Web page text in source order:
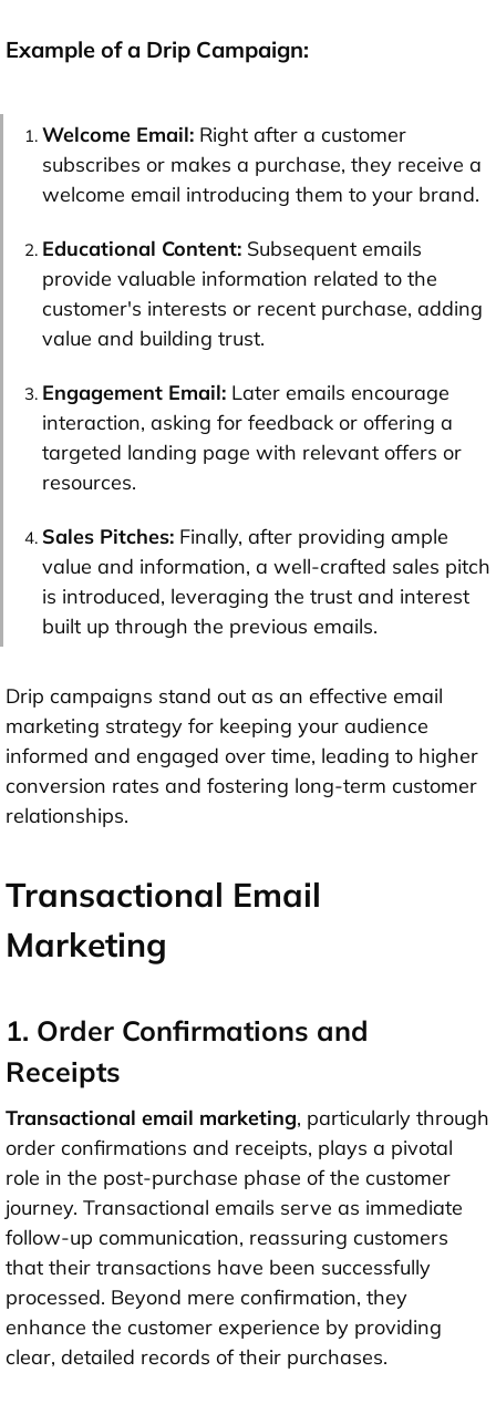
Example of a Drip Campaign:
Welcome Email: Right after a customer
subscribes or makes a purchase, they receive a
welcome email introducing them to your brand.
Educational Content: Subsequent emails
provide valuable information related to the
customer's interests or recent purchase, adding
value and building trust.
Engagement Email: Later emails encourage
interaction, asking for feedback or offering a
targeted landing page with relevant offers or
resources.
Sales Pitches: Finally, after providing ample
value and information, a well-crafted sales pitch
is introduced, leveraging the trust and interest
built up through the previous emails.
Drip campaigns stand out as an effective email
marketing strategy for keeping your audience
informed and engaged over time, leading to higher
conversion rates and fostering long-term customer
relationships.
Transactional Email
Marketing
1. Order Confirmations and
Receipts
Transactional email marketing, particularly through
order confirmations and receipts, plays a pivotal
role in the post-purchase phase of the customer
journey. Transactional emails serve as immediate
follow-up communication, reassuring customers
that their transactions have been successfully
processed. Beyond mere confirmation, they
enhance the customer experience by providing
clear, detailed records of their purchases.